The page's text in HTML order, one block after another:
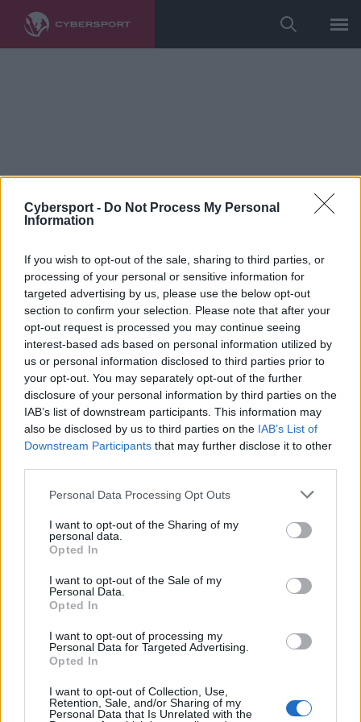
Cybersport - Do Not Process My Personal
Information
If you wish to opt-out of the sale, sharing to third parties, or
processing of your personal or sensitive information for
targeted advertising by us, please use the below opt-out
section to confirm your selection. Please note that after your
opt-out request is processed you may continue seeing
interest-based ads based on personal information utilized by
us or personal information disclosed to third parties prior to
your opt-out. You may separately opt-out of the further
disclosure of your personal information by third parties on the
IAB’s list of downstream participants. This information may
also be disclosed by us to third parties on the IAB’s List of
Downstream Participants that may further disclose it to other
Personal Data Processing Opt Outs
I want to opt-out of the Sharing of my
personal data.
Opted In
I want to opt-out of the Sale of my
Personal Data.
Opted In
I want to opt-out of processing my
Personal Data for Targeted Advertising.
Opted In
I want to opt-out of Collection, Use,
Retention, Sale, and/or Sharing of my
Personal Data that Is Unrelated with the
League of Legends
Czypsy: Planowałem nie grać w
tym splicie. Miałem problemy z
motywacją na solo queue
Dominik Erdman 29.01.2023, godz. 12:37
Jak ocenia współpracę z Hasanem "Neraminem"
Samarsınem i gdzie uplasowałby swój duet w
Co cechuje Antonio "Kwana" Carbone, trenera
Goskilli? Jak wyglądało dołączenie do składu
Goryli? Na te i inne pytania odpowiedział nam
Kacper "Czypsy" Zaparucha, wspierający GSK.
#Ultraliga #czypsy